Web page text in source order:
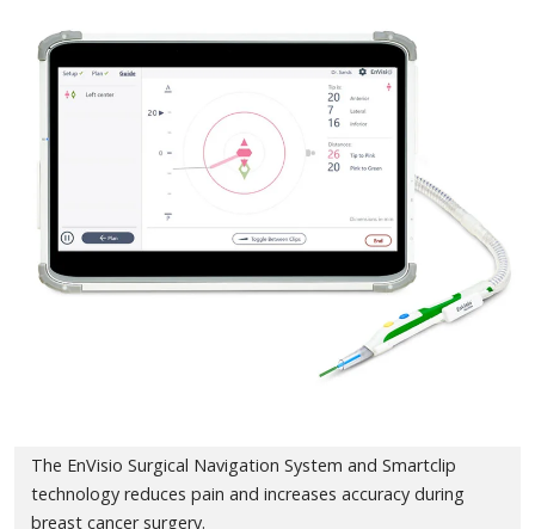
The EnVisio Surgical Navigation System and Smartclip
technology reduces pain and increases accuracy during
breast cancer surgery.